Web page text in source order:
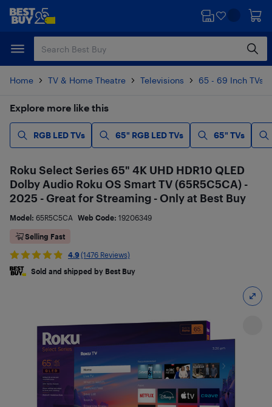
Skip
content
Skip
Home TV & Home Theatre Televisions 65 - 69 Inch TVs
Explore more like this
RGB LED TVs 65" RGB LED TVs 65" TVs
Roku Select Series 65" 4K UHD HDR10 QLED
Dolby Audio Roku OS Smart TV (65R5C5CA) -
2025 - Great for Streaming - Only at Best Buy
Model: 65R5C5CA Web Code: 19206349
Selling Fast
4.9 (1476 Reviews)
Sold and shipped by Best Buy